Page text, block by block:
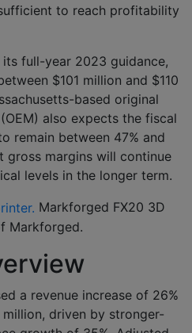
to reach profitability
full-year 2023 guidance,
$101 million and $110
based original
also expects the fiscal
remain between 47% and
gross margins will continue
levels in the longer term.
Markforged FX20 3D
Markforged.
a revenue increase of 26%
driven by stronger-